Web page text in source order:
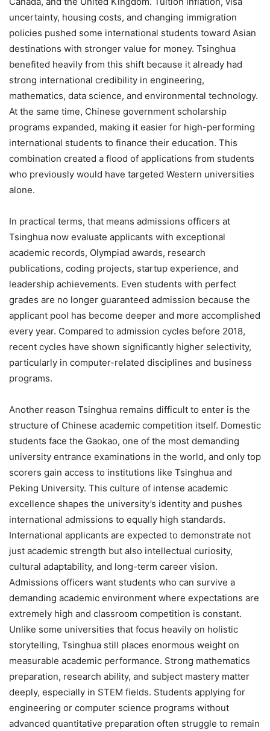
uncertainty, housing costs, and changing immigration
policies pushed some international students toward Asian
destinations with stronger value for money. Tsinghua
benefited heavily from this shift because it already had
strong international credibility in engineering,
mathematics, data science, and environmental technology.
At the same time, Chinese government scholarship
programs expanded, making it easier for high-performing
international students to finance their education. This
combination created a flood of applications from students
who previously would have targeted Western universities
alone.
In practical terms, that means admissions officers at
Tsinghua now evaluate applicants with exceptional
academic records, Olympiad awards, research
publications, coding projects, startup experience, and
leadership achievements. Even students with perfect
grades are no longer guaranteed admission because the
applicant pool has become deeper and more accomplished
every year. Compared to admission cycles before 2018,
recent cycles have shown significantly higher selectivity,
particularly in computer-related disciplines and business
programs.
Another reason Tsinghua remains difficult to enter is the
structure of Chinese academic competition itself. Domestic
students face the Gaokao, one of the most demanding
university entrance examinations in the world, and only top
scorers gain access to institutions like Tsinghua and
Peking University. This culture of intense academic
excellence shapes the university’s identity and pushes
international admissions to equally high standards.
International applicants are expected to demonstrate not
just academic strength but also intellectual curiosity,
cultural adaptability, and long-term career vision.
Admissions officers want students who can survive a
demanding academic environment where expectations are
extremely high and classroom competition is constant.
Unlike some universities that focus heavily on holistic
storytelling, Tsinghua still places enormous weight on
measurable academic performance. Strong mathematics
preparation, research ability, and subject mastery matter
deeply, especially in STEM fields. Students applying for
engineering or computer science programs without
advanced quantitative preparation often struggle to remain